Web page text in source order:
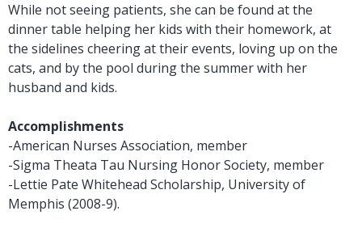
While not seeing patients, she can be found at the
dinner table helping her kids with their homework, at
the sidelines cheering at their events, loving up on the
cats, and by the pool during the summer with her
husband and kids.
Accomplishments
-American Nurses Association, member
-Sigma Theata Tau Nursing Honor Society, member
-Lettie Pate Whitehead Scholarship, University of
Memphis (2008-9).